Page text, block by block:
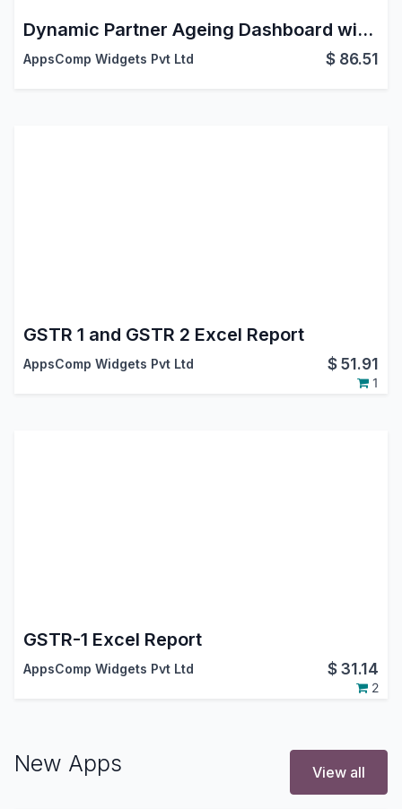
Dynamic Partner Ageing Dashboard with Reports
AppsComp Widgets Pvt Ltd $ 86.51
GSTR 1 and GSTR 2 Excel Report
AppsComp Widgets Pvt Ltd $51.91
1
GSTR-1 Excel Report
AppsComp Widgets Pvt Ltd $31.14
2
New Apps View all